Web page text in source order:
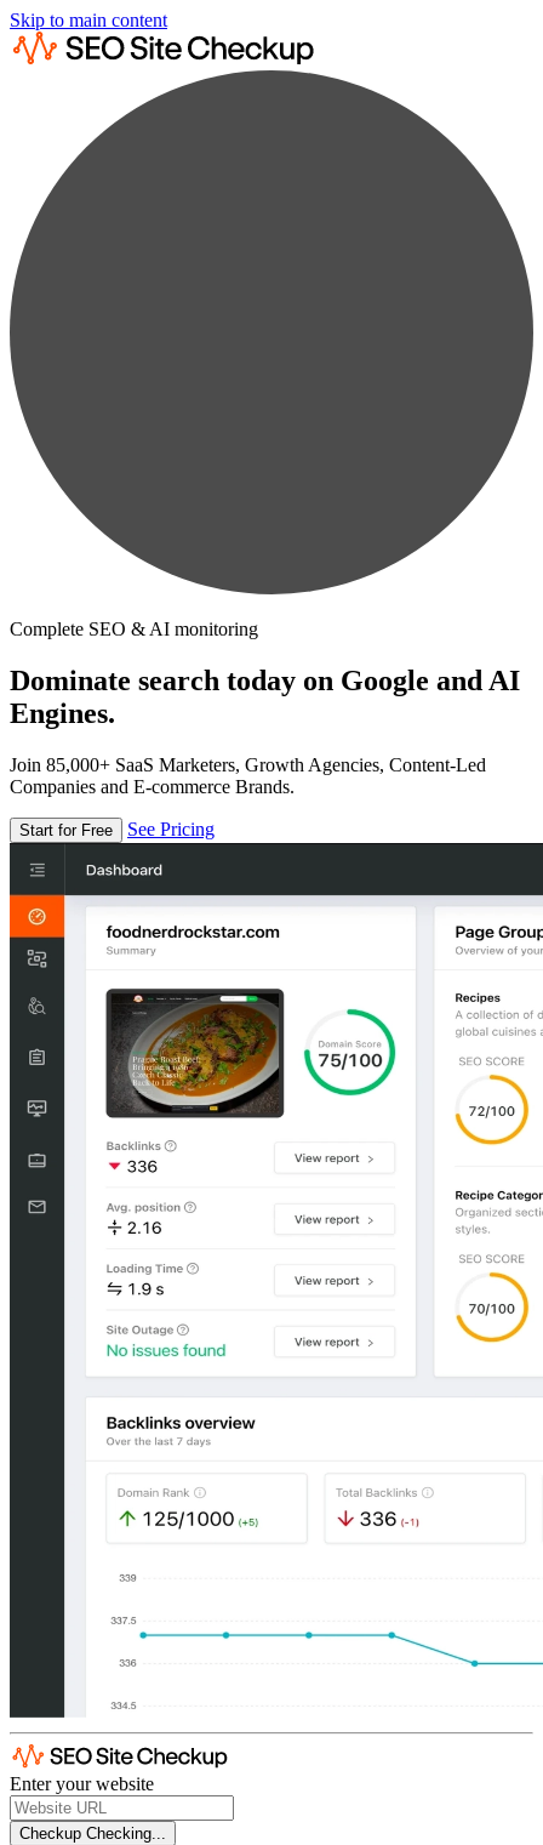
Skip to main content
Complete SEO & AI monitoring
Dominate search today on Google and AI
Engines.
Join 85,000+ SaaS Marketers, Growth Agencies, Content-Led
Companies and E-commerce Brands.
Start for Free See Pricing
Enter your website
Checkup Checking...